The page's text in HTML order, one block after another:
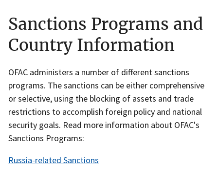
Sanctions Programs and
Country Information
OFAC administers a number of different sanctions
programs. The sanctions can be either comprehensive
or selective, using the blocking of assets and trade
restrictions to accomplish foreign policy and national
security goals. Read more information about OFAC's
Sanctions Programs:
Russia-related Sanctions